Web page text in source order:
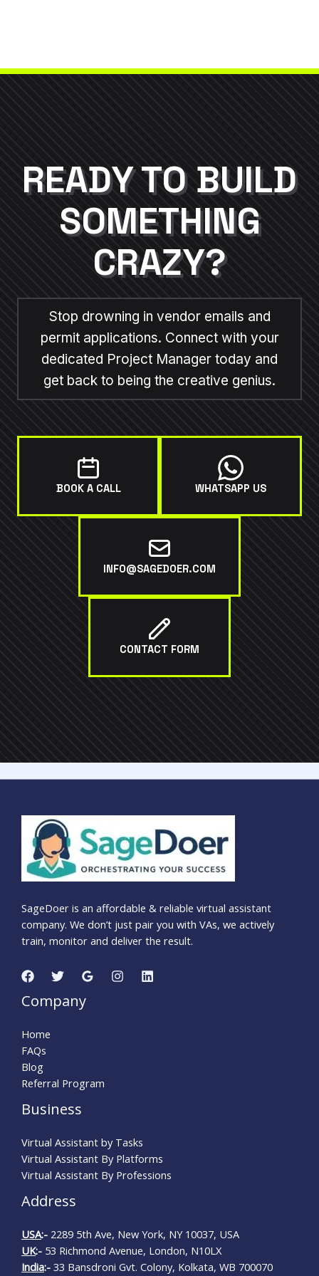
READY TO BUILD
SOMETHING
CRAZY?
Stop drowning in vendor emails and
permit applications. Connect with your
dedicated Project Manager today and
get back to being the creative genius.
BOOK A CALL WHATSAPP US
INFO@SAGEDOER.COM
CONTACT FORM
SageDoer is an affordable & reliable virtual assistant
company. We don’t just pair you with VAs, we actively
train, monitor and deliver the result.
Company
Home
FAQs
Blog
Referral Program
Business
Virtual Assistant by Tasks
Virtual Assistant By Platforms
Virtual Assistant By Professions
Address
USA:- 2289 5th Ave, New York, NY 10037, USA
UK:- 53 Richmond Avenue, London, N10LX
India:- 33 Bansdroni Gvt. Colony, Kolkata, WB 700070